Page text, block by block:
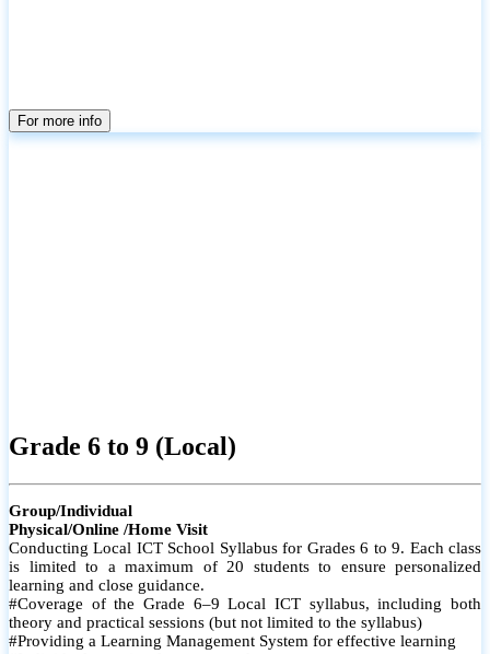
For more info
Grade 6 to 9 (Local)
Group/Individual
Physical/Online /Home Visit
Conducting Local ICT School Syllabus for Grades 6 to 9. Each class
is limited to a maximum of 20 students to ensure personalized
learning and close guidance.
#Coverage of the Grade 6–9 Local ICT syllabus, including both
theory and practical sessions (but not limited to the syllabus)
#Providing a Learning Management System for effective learning